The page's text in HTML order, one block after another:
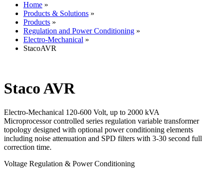
Home »
Products & Solutions »
Products »
Regulation and Power Conditioning »
Electro-Mechanical »
StacoAVR
Staco AVR
Electro-Mechanical 120-600 Volt, up to 2000 kVA
Microprocessor controlled series regulation variable transformer
topology designed with optional power conditioning elements
including noise attenuation and SPD filters with 3-30 second full
correction time.
Voltage Regulation & Power Conditioning